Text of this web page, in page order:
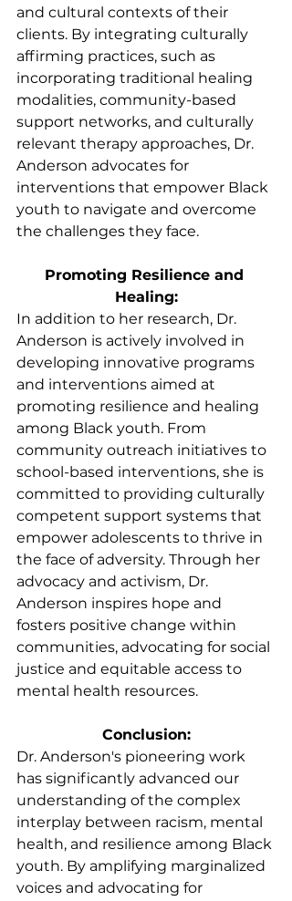
and cultural contexts of their
clients. By integrating culturally
affirming practices, such as
incorporating traditional healing
modalities, community-based
support networks, and culturally
relevant therapy approaches, Dr.
Anderson advocates for
interventions that empower Black
youth to navigate and overcome
the challenges they face.
Promoting Resilience and
Healing:
In addition to her research, Dr.
Anderson is actively involved in
developing innovative programs
and interventions aimed at
promoting resilience and healing
among Black youth. From
community outreach initiatives to
school-based interventions, she is
committed to providing culturally
competent support systems that
empower adolescents to thrive in
the face of adversity. Through her
advocacy and activism, Dr.
Anderson inspires hope and
fosters positive change within
communities, advocating for social
justice and equitable access to
mental health resources.
Conclusion:
Dr. Anderson's pioneering work
has significantly advanced our
understanding of the complex
interplay between racism, mental
health, and resilience among Black
youth. By amplifying marginalized
voices and advocating for